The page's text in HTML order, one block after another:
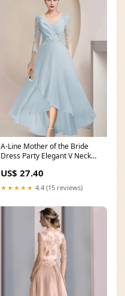
A-Line Mother of the Bride
Dress Party Elegant V Neck
US$ 27.40
★★★★★ 4.4 (15 reviews)